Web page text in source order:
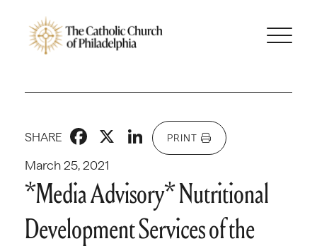
March 25, 2021
SHARE Facebook
X LinkedIn
PRINT
*Media Advisory* Nutritional
Development Services of the